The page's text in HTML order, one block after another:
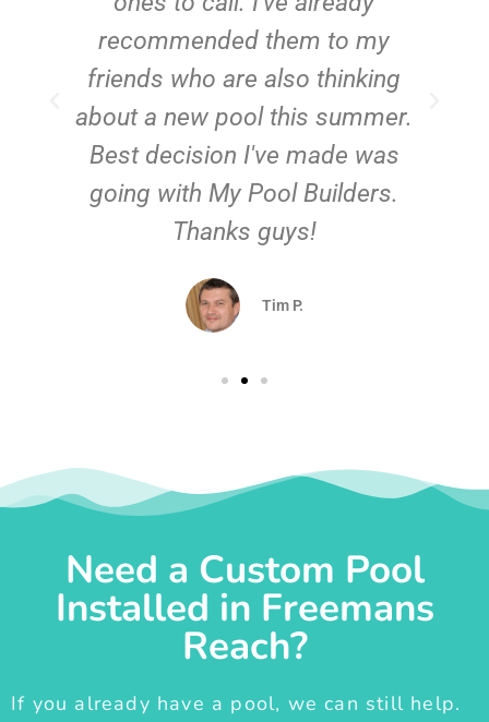
recommended them to my
friends who are also thinking
about a new pool this summer.
Best decision I've made was
going with My Pool Builders.
Thanks guys!
Tim P.
Need a Custom Pool
Installed in Freemans
Reach?
If you already have a pool, we can still help.